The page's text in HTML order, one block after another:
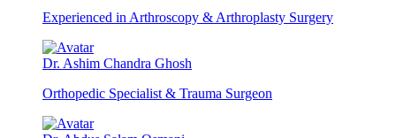
Experienced in Arthroscopy & Arthroplasty Surgery
Dr. Ashim Chandra Ghosh
Orthopedic Specialist & Trauma Surgeon